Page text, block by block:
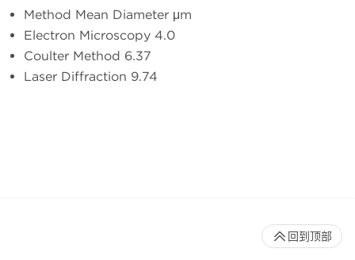
Method Mean Diameter μm
Electron Microscopy 4.0
Coulter Method 6.37
Laser Diffraction 9.74
回到顶部